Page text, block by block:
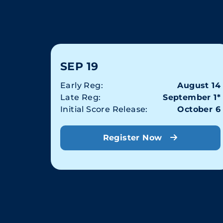
SEP 19
Early Reg:
August 14
Late Reg:
September 1*
Initial Score Release:
October 6
Register Now